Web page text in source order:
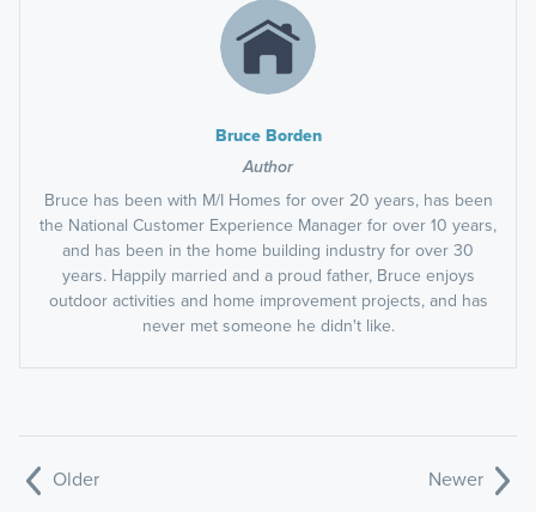
Bruce Borden
Author
Bruce has been with M/I Homes for over 20 years, has been
the National Customer Experience Manager for over 10 years,
and has been in the home building industry for over 30
years. Happily married and a proud father, Bruce enjoys
outdoor activities and home improvement projects, and has
never met someone he didn't like.
Older Newer